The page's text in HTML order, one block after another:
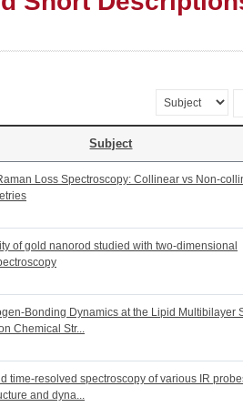
Subject
Loss Spectroscopy: Collinear vs Non-
of gold nanorod studied with two-dimensional
Bonding Dynamics at the Lipid Multibilayer
Chemical Str...
time-resolved spectroscopy of various IR
and dyna...